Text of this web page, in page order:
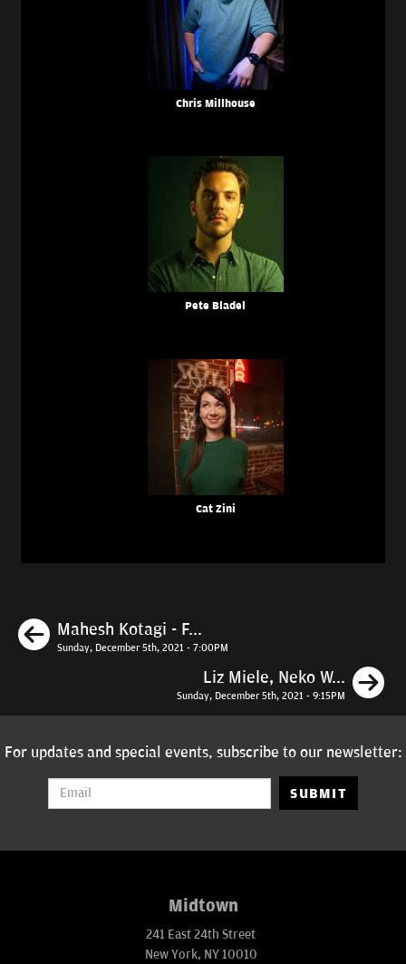
Chris Millhouse
Pete Bladel
Cat Zini
Previous
Mahesh Kotagi - F...
Sunday, December 5th, 2021 - 7:00PM
Liz Miele, Neko W...
Sunday, December 5th, 2021 - 9:15PM
For updates and special events, subscribe to our newsletter:
SUBMIT
Midtown
241 East 24th Street
New York, NY 10010